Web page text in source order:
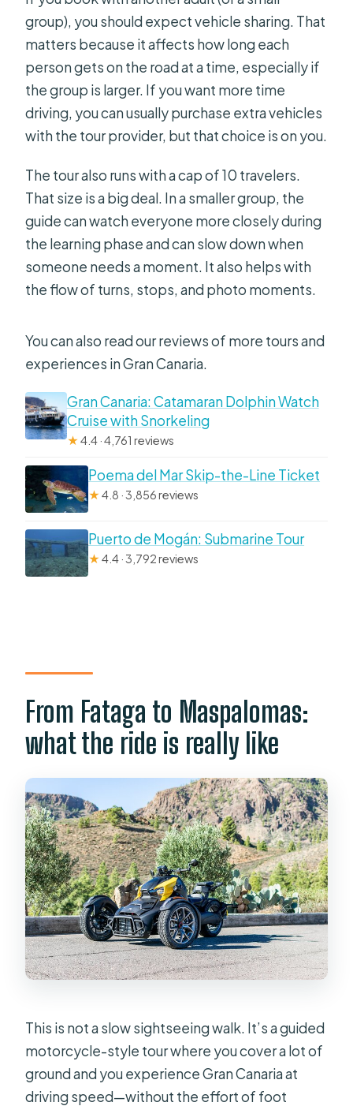
group), you should expect vehicle sharing. That
matters because it affects how long each
person gets on the road at a time, especially if
the group is larger. If you want more time
driving, you can usually purchase extra vehicles
with the tour provider, but that choice is on you.
The tour also runs with a cap of 10 travelers.
That size is a big deal. In a smaller group, the
guide can watch everyone more closely during
the learning phase and can slow down when
someone needs a moment. It also helps with
the flow of turns, stops, and photo moments.
You can also read our reviews of more tours and
experiences in Gran Canaria.
Gran Canaria: Catamaran Dolphin Watch
Cruise with Snorkeling
★4.4 · 4,761 reviews
Poema del Mar Skip-the-Line Ticket
★4.8 · 3,856 reviews
Puerto de Mogán: Submarine Tour
★4.4 · 3,792 reviews
From Fataga to Maspalomas:
what the ride is really like
This is not a slow sightseeing walk. It’s a guided
motorcycle-style tour where you cover a lot of
ground and you experience Gran Canaria at
driving speed—without the effort of foot